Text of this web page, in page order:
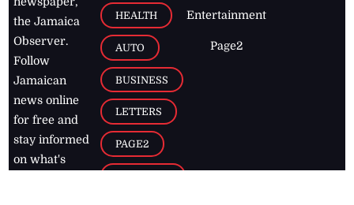
the Jamaica
Observer.
Follow
Jamaican
news online
for free and
stay informed
on what's
HEALTH
AUTO
BUSINESS
LETTERS
PAGE2
Entertainment
Page2